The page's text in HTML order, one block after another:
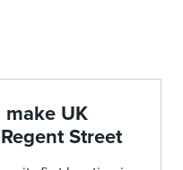
UK
Street